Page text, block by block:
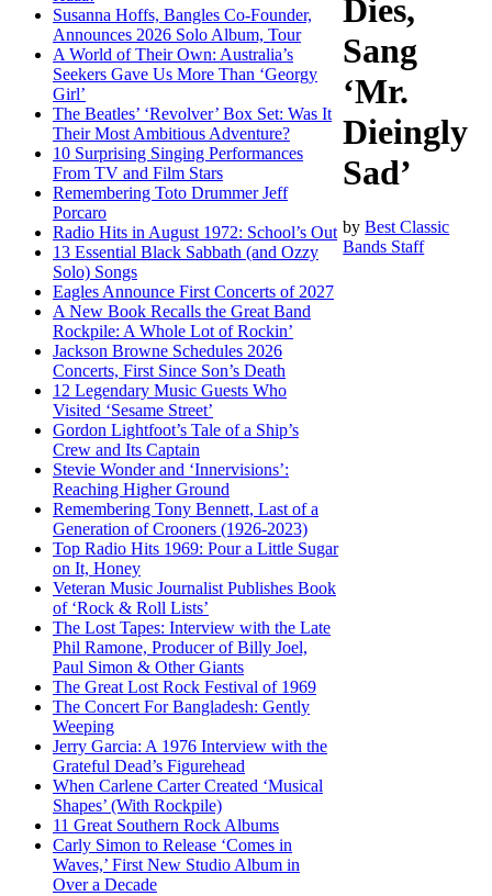
Susanna Hoffs, Bangles Co-Founder,
Announces 2026 Solo Album, Tour
A World of Their Own: Australia’s
Seekers Gave Us More Than ‘Georgy
Girl’
The Beatles’ ‘Revolver’ Box Set: Was It
Their Most Ambitious Adventure?
10 Surprising Singing Performances
From TV and Film Stars
Remembering Toto Drummer Jeff
Porcaro
Radio Hits in August 1972: School’s Out
13 Essential Black Sabbath (and Ozzy
Solo) Songs
Eagles Announce First Concerts of 2027
A New Book Recalls the Great Band
Rockpile: A Whole Lot of Rockin’
Jackson Browne Schedules 2026
Concerts, First Since Son’s Death
12 Legendary Music Guests Who
Visited ‘Sesame Street’
Gordon Lightfoot’s Tale of a Ship’s
Crew and Its Captain
Stevie Wonder and ‘Innervisions’:
Reaching Higher Ground
Remembering Tony Bennett, Last of a
Generation of Crooners (1926-2023)
Top Radio Hits 1969: Pour a Little Sugar
on It, Honey
Veteran Music Journalist Publishes Book
of ‘Rock & Roll Lists’
The Lost Tapes: Interview with the Late
Phil Ramone, Producer of Billy Joel,
Paul Simon & Other Giants
The Great Lost Rock Festival of 1969
The Concert For Bangladesh: Gently
Weeping
Jerry Garcia: A 1976 Interview with the
Grateful Dead’s Figurehead
When Carlene Carter Created ‘Musical
Shapes’ (With Rockpile)
11 Great Southern Rock Albums
Carly Simon to Release ‘Comes in
Waves,’ First New Studio Album in
Over a Decade
Dies,
Sang
‘Mr.
Dieingly
Sad’
byBest Classic
Bands Staff